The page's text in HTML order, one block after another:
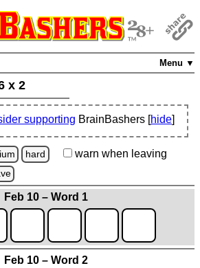
Menu ▼
x 2
supporting BrainBashers [hide]
hard warn when leaving
Feb 10 – Word 1
Feb 10 – Word 2